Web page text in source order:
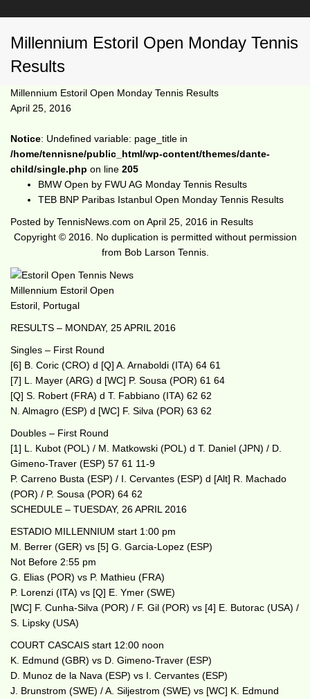
Millennium Estoril Open Monday Tennis
Results
Millennium Estoril Open Monday Tennis Results
April 25, 2016
Notice: Undefined variable: page_title in
/home/tennisne/public_html/wp-content/themes/dante-
child/single.php on line 205
BMW Open by FWU AG Monday Tennis Results
TEB BNP Paribas Istanbul Open Monday Tennis Results
Posted by TennisNews.com on April 25, 2016 in Results
Copyright © 2016. No duplication is permitted without permission
from Bob Larson Tennis.
Millennium Estoril Open
Estoril, Portugal
RESULTS – MONDAY, 25 APRIL 2016
Singles – First Round
[6] B. Coric (CRO) d [Q] A. Arnaboldi (ITA) 64 61
[7] L. Mayer (ARG) d [WC] P. Sousa (POR) 61 64
[Q] S. Robert (FRA) d T. Fabbiano (ITA) 62 62
N. Almagro (ESP) d [WC] F. Silva (POR) 63 62
Doubles – First Round
[1] L. Kubot (POL) / M. Matkowski (POL) d T. Daniel (JPN) / D.
Gimeno-Traver (ESP) 57 61 11-9
P. Carreno Busta (ESP) / I. Cervantes (ESP) d [Alt] R. Machado
(POR) / P. Sousa (POR) 64 62
SCHEDULE – TUESDAY, 26 APRIL 2016
ESTADIO MILLENNIUM start 1:00 pm
M. Berrer (GER) vs [5] G. Garcia-Lopez (ESP)
Not Before 2:55 pm
G. Elias (POR) vs P. Mathieu (FRA)
P. Lorenzi (ITA) vs [Q] E. Ymer (SWE)
[WC] F. Cunha-Silva (POR) / F. Gil (POR) vs [4] E. Butorac (USA) /
S. Lipsky (USA)
COURT CASCAIS start 12:00 noon
K. Edmund (GBR) vs D. Gimeno-Traver (ESP)
D. Munoz de la Nava (ESP) vs I. Cervantes (ESP)
J. Brunstrom (SWE) / A. Siljestrom (SWE) vs [WC] K. Edmund